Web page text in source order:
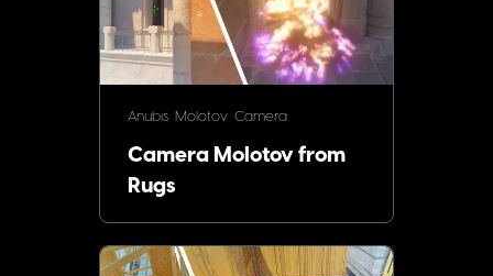
Anubis Molotov Camera
Camera Molotov from
Rugs